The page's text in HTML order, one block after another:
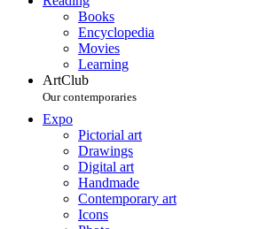
Books
Encyclopedia
Movies
Learning
ArtClub
Our contemporaries
Expo
Pictorial art
Drawings
Digital art
Handmade
Contemporary art
Icons